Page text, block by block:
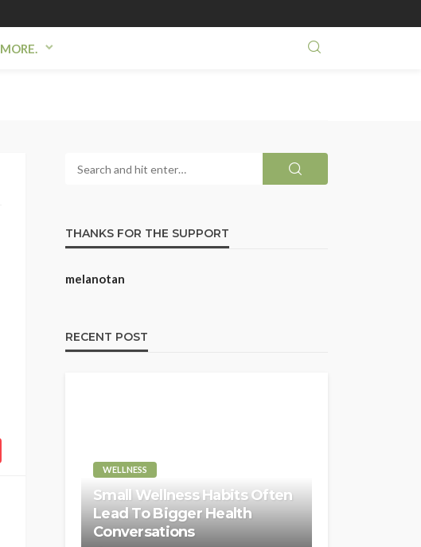
MORE.
THANKS FOR THE SUPPORT
melanotan
RECENT POST
WELLNESS
Small Wellness Habits Often
Lead To Bigger Health
Conversations